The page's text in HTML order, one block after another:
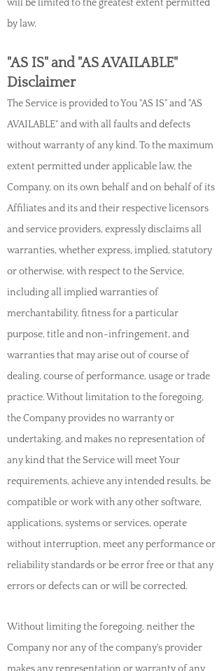
will be limited to the greatest extent permitted
by law.
"AS IS" and "AS AVAILABLE"
Disclaimer
The Service is provided to You "AS IS" and "AS
AVAILABLE" and with all faults and defects
without warranty of any kind. To the maximum
extent permitted under applicable law, the
Company, on its own behalf and on behalf of its
Affiliates and its and their respective licensors
and service providers, expressly disclaims all
warranties, whether express, implied, statutory
or otherwise, with respect to the Service,
including all implied warranties of
merchantability, fitness for a particular
purpose, title and non-infringement, and
warranties that may arise out of course of
dealing, course of performance, usage or trade
practice. Without limitation to the foregoing,
the Company provides no warranty or
undertaking, and makes no representation of
any kind that the Service will meet Your
requirements, achieve any intended results, be
compatible or work with any other software,
applications, systems or services, operate
without interruption, meet any performance or
reliability standards or be error free or that any
errors or defects can or will be corrected.
Without limiting the foregoing, neither the
Company nor any of the company's provider